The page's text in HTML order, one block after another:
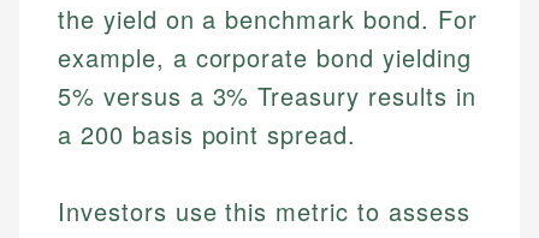
the yield on a benchmark bond. For
example, a corporate bond yielding
5% versus a 3% Treasury results in
a 200 basis point spread.
Investors use this metric to assess